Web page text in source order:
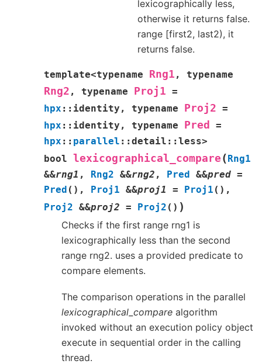
lexicographically less,
otherwise it returns false.
range [first2, last2), it
returns false.
template<typename Rng1 , typename
Rng2 , typename Proj1 =
hpx :: identity , typename Proj2 =
hpx :: identity , typename Pred
=
hpx :: parallel :: detail :: less>
bool lexicographical_compare ( Rng1
&&rng1 , Rng2 &&rng2 , Pred &&pred =
Pred ( ) , Proj1 &&proj1 = Proj1 ( ) ,
Proj2 &&proj2 = Proj2 ( ) )
Checks if the first range rng1 is
lexicographically less than the second
range rng2. uses a provided predicate to
compare elements.
The comparison operations in the parallel
lexicographical_compare algorithm
invoked without an execution policy object
execute in sequential order in the calling
thread.